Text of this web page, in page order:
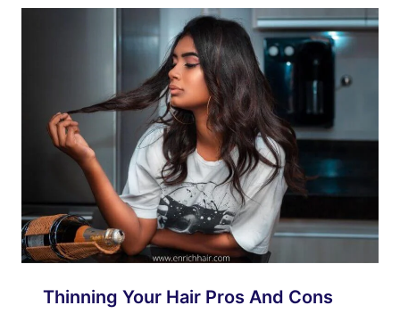
Thinning Your Hair Pros And Cons